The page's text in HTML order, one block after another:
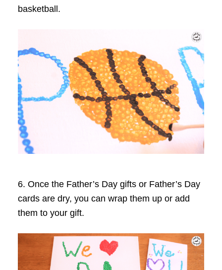
basketball.
6. Once the Father’s Day gifts or Father’s Day
cards are dry, you can wrap them up or add
them to your gift.